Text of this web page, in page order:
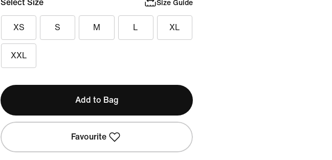
Select Size Size Guide
XS S M L XL
XXL
Add to Bag
Favourite